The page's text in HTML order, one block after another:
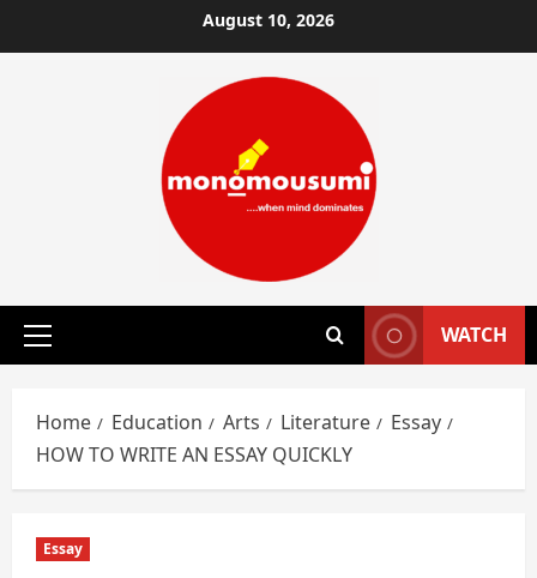
to
August 10, 2026
Primary
WATCH
Home Education Arts Literature
Essay
HOW TO WRITE AN ESSAY QUICKLY
Essay